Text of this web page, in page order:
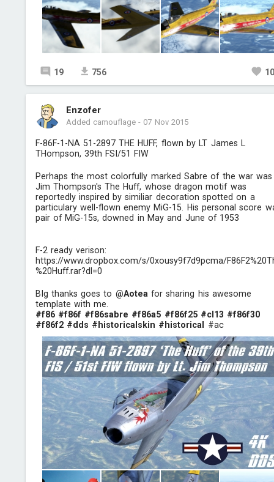
19 756
Enzofer
Added camouflage- 07 Nov 2015
F-86F-1-NA 51-2897 THE HUFF, flown by LT James L
THompson, 39th FSI/51 FIW
Perhaps the most colorfully marked Sabre of the war
Jim Thompson's The Huff, whose dragon motif was
reportedly inspired by similiar decoration spotted on a
particulary well-flown enemy MiG-15. His personal score
pair of MiG-15s, downed in May and June of 1953
F-2 ready verison:
https://www.dropbox.com/s/0xousy9f7d9pcma/
%20Huff.rar?dl=0
BIg thanks goes to @Aotea for sharing his awesome
template with me.
#f86 #f86f #f86sabre #f86a5 #f86f25 #cl13 #f86f30
#f86f2 #dds #historicalskin #historical #ac